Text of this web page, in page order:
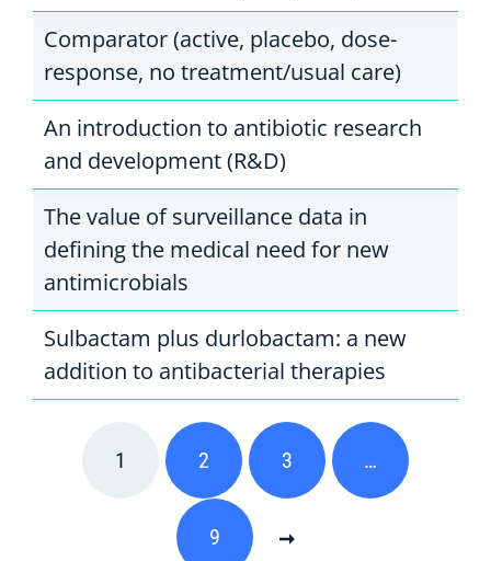
Comparator (active, placebo, dose-
response, no treatment/usual care)
An introduction to antibiotic research
and development (R&D)
The value of surveillance data in
defining the medical need for new
antimicrobials
Sulbactam plus durlobactam: a new
addition to antibacterial therapies
1 2 3 …
9